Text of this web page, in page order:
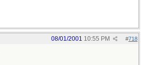
#718
08/01/2001 10:55 PM